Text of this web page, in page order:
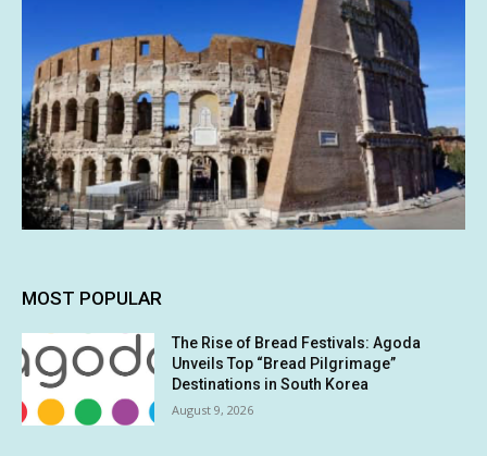
MOST POPULAR
The Rise of Bread Festivals: Agoda
Unveils Top “Bread Pilgrimage”
Destinations in South Korea
August 9, 2026